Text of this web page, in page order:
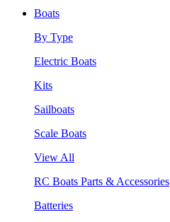
Boats
By Type
Electric Boats
Kits
Sailboats
Scale Boats
View All
RC Boats Parts & Accessories
Batteries